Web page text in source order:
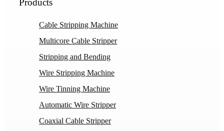
Products
Cable Stripping Machine
Multicore Cable Stripper
Stripping and Bending
Wire Stripping Machine
Wire Tinning Machine
Automatic Wire Stripper
Coaxial Cable Stripper